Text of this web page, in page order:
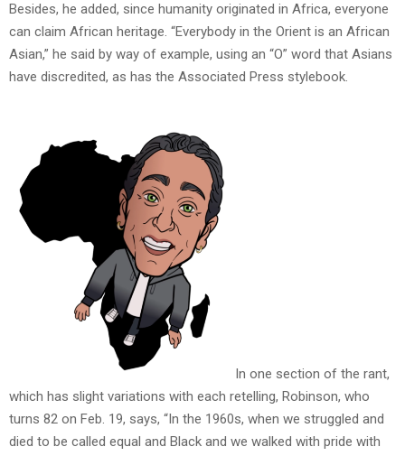
Besides, he added, since humanity originated in Africa, everyone
can claim African heritage. “Everybody in the Orient is an African
Asian,” he said by way of example, using an “O” word that Asians
have discredited, as has the Associated Press stylebook.
In one section of the rant,
which has slight variations with each retelling, Robinson, who
turns 82 on Feb. 19, says, “In the 1960s, when we struggled and
died to be called equal and Black and we walked with pride with